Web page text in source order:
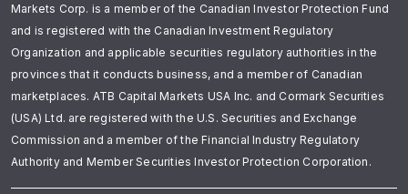
Markets Corp. is a member of the Canadian Investor Protection Fund
and is registered with the Canadian Investment Regulatory
Organization and applicable securities regulatory authorities in the
provinces that it conducts business, and a member of Canadian
marketplaces. ATB Capital Markets USA Inc. and Cormark Securities
(USA) Ltd. are registered with the U.S. Securities and Exchange
Commission and a member of the Financial Industry Regulatory
Authority and Member Securities Investor Protection Corporation.